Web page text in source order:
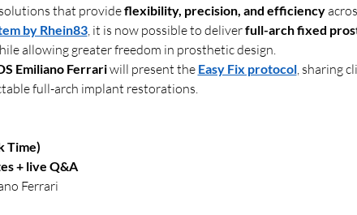
that provide flexibility, precision, and efficiency
by Rhein83, it is now possible to deliver full-arch fixed
allowing greater freedom in prosthetic design.
Emiliano Ferrari will present the Easy Fix protocol, sharing
full-arch implant restorations.
Time)
+ live Q&A
Ferrari